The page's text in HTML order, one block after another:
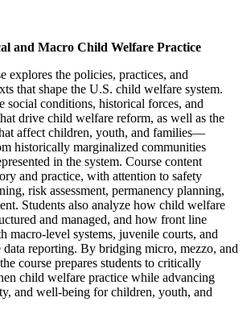
and Macro Child Welfare Practice
explores the policies, practices, and
that shape the U.S. child welfare system.
social conditions, historical forces, and
drive child welfare reform, as well as the
affect children, youth, and families—
historically marginalized communities
in the system. Course content
and practice, with attention to safety
risk assessment, permanency planning,
Students also analyze how child welfare
and managed, and how front line
macro-level systems, juvenile courts, and
reporting. By bridging micro, mezzo, and
course prepares students to critically
child welfare practice while advancing
and well-being for children, youth, and